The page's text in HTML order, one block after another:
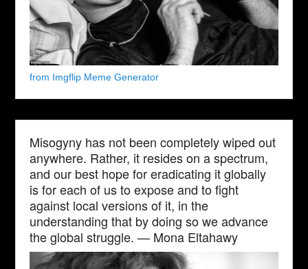
from Imgflip Meme Generator
Misogyny has not been completely wiped out
anywhere. Rather, it resides on a spectrum,
and our best hope for eradicating it globally
is for each of us to expose and to fight
against local versions of it, in the
understanding that by doing so we advance
the global struggle. — Mona Eltahawy